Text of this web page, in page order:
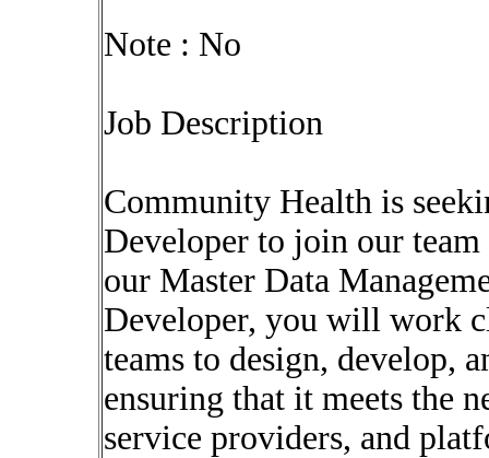
Note : No
Job Description
Community Health is
Developer to join our
our Master Data
Developer, you will work
teams to design, develop,
ensuring that it meets the
service providers, and